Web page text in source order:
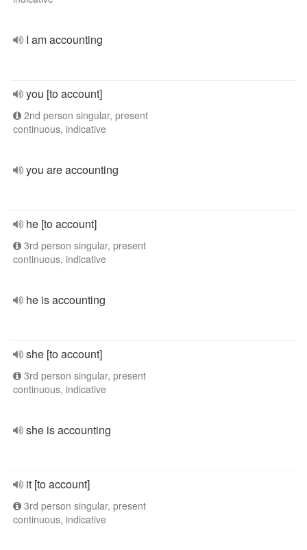
I am accounting
you [to account]
2nd person singular, present
continuous, indicative
you are accounting
he [to account]
3rd person singular, present
continuous, indicative
he is accounting
she [to account]
3rd person singular, present
continuous, indicative
she is accounting
it [to account]
3rd person singular, present
continuous, indicative